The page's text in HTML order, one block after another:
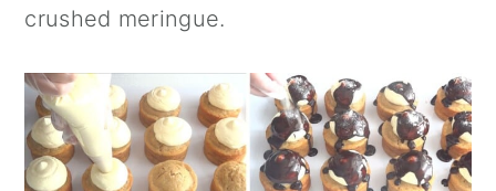
crushed meringue.